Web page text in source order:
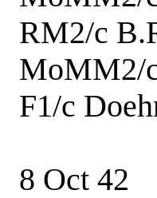
RM2/c
F1/c
8 Oct